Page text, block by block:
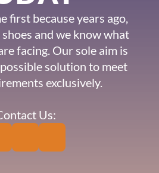
first because years ago,
and we know what
facing. Our sole aim is
solution to meet
exclusively.
Us: